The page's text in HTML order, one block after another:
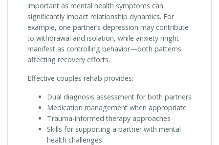
important as mental health symptoms can
significantly impact relationship dynamics. For
example, one partner’s depression may contribute
to withdrawal and isolation, while anxiety might
manifest as controlling behavior—both patterns
affecting recovery efforts.
Effective couples rehab provides:
Dual diagnosis assessment for both partners
Medication management when appropriate
Trauma-informed therapy approaches
Skills for supporting a partner with mental
health challenges